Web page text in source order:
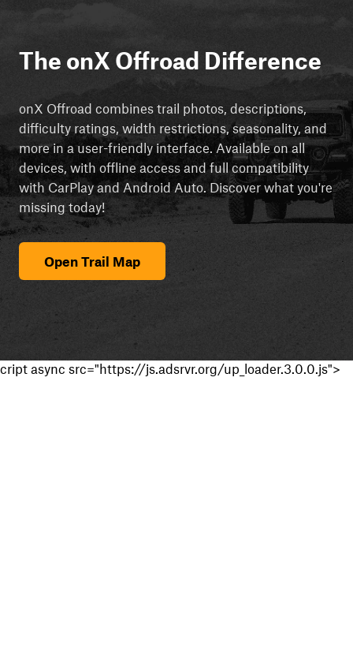
The onX Offroad Difference
onX Offroad combines trail photos, descriptions,
difficulty ratings, width restrictions, seasonality, and
more in a user-friendly interface. Available on all
devices, with offline access and full compatibility
with CarPlay and Android Auto. Discover what you're
missing today!
Open Trail Map
cript async src="https://js.adsrvr.org/up_loader.3.0.0.js">